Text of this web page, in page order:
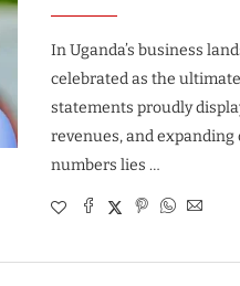
In Uganda’s business
celebrated as the
statements proudly
revenues, and expanding
numbers lies …